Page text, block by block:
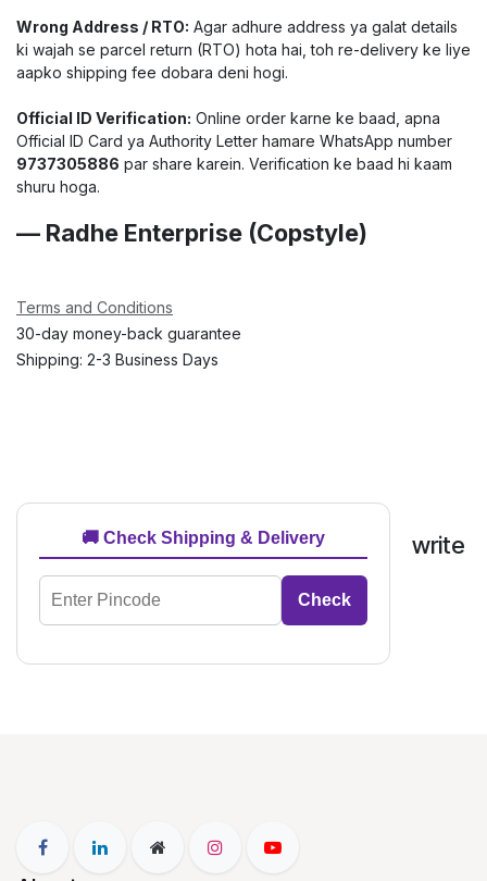
Wrong Address / RTO: Agar adhure address ya galat details
ki wajah se parcel return (RTO) hota hai, toh re-delivery ke liye
aapko shipping fee dobara deni hogi.
Official ID Verification: Online order karne ke baad, apna
Official ID Card ya Authority Letter hamare WhatsApp number
9737305886 par share karein. Verification ke baad hi kaam
shuru hoga.
— Radhe Enterprise (Copstyle)
Terms and Conditions
30-day money-back guarantee
Shipping: 2-3 Business Days
🚚 Check Shipping & Delivery
Check
write